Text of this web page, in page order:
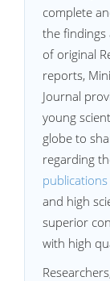
complete
the
of original
reports,
Journal
young
globe to
regarding
publications
and high
superior
with high